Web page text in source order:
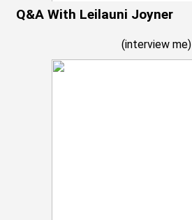
Q&A With Leilauni Joyner
(interview me)